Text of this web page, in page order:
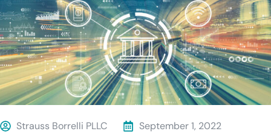
Strauss Borrelli PLLC September 1, 2022